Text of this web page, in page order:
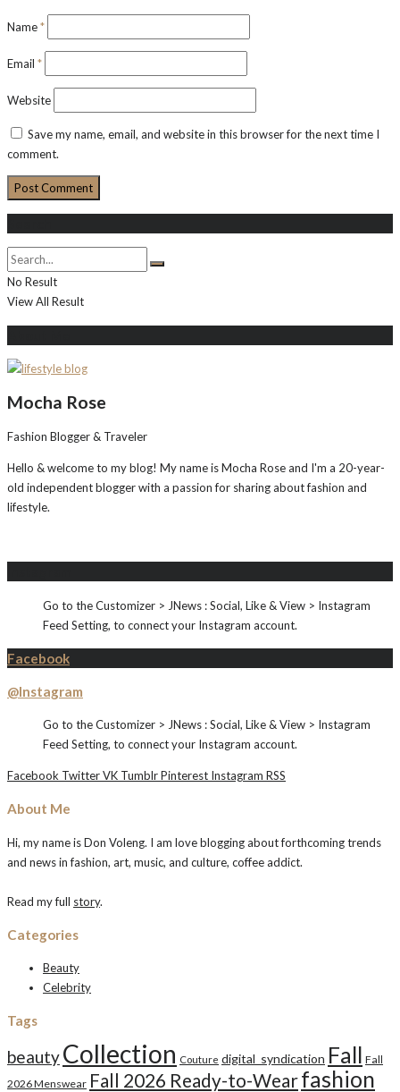
Name*
Email *
Website
Save my name, email, and website in this browser for the next time I
comment.
No Result
View All Result
Mocha Rose
Fashion Blogger & Traveler
Hello & welcome to my blog! My name is Mocha Rose and I'm a 20-year-
old independent blogger with a passion for sharing about fashion and
lifestyle.
Go to the Customizer > JNews : Social, Like & View > Instagram
Feed Setting, to connect your Instagram account.
Facebook
@Instagram
Go to the Customizer > JNews : Social, Like & View > Instagram
Feed Setting, to connect your Instagram account.
Facebook TwitterVK TumblrPinterest Instagram RSS
About Me
Hi, my name is Don Voleng. I am love blogging about forthcoming trends
and news in fashion, art, music, and culture, coffee addict.
Read my full story.
Categories
Beauty
Celebrity
Tags
beautyCollection Couture digital_syndication Fall Fall
2026 Menswear Fall 2026 Ready-to-Wearfashion